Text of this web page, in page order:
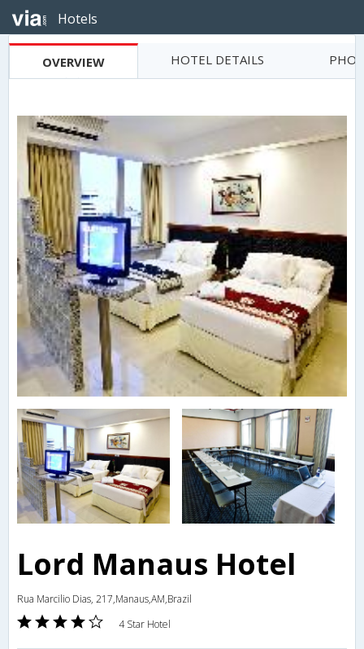
Hotels
OVERVIEW HOTEL DETAILS
Lord Manaus Hotel
Rua Marcilio Dias, 217,Manaus,AM,Brazil
4 Star Hotel